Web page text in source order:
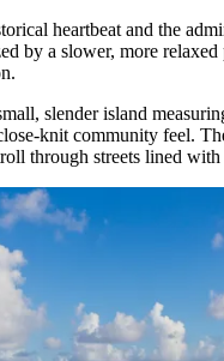
heartbeat and the
by a slower, more
slender island
knit community feel.
through streets lined